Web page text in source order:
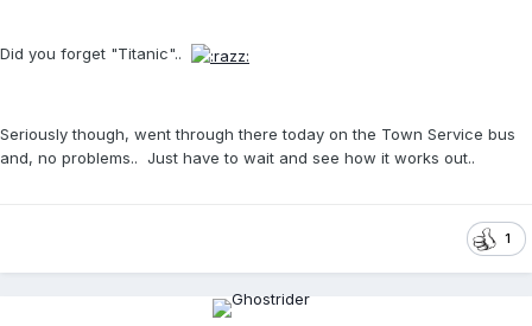
Did you forget "Titanic"..
Seriously though, went through there today on the Town Service bus
and, no problems.. Just have to wait and see how it works out..
1